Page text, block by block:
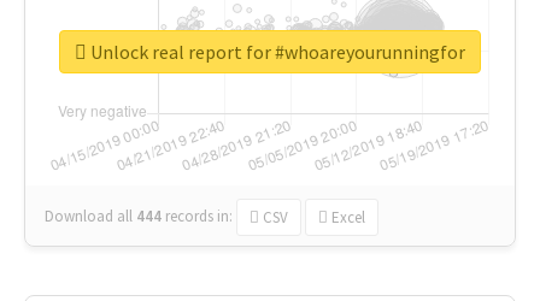
Download all 444 records in: CSV Excel
Unlock real report for #whoareyourunningfor